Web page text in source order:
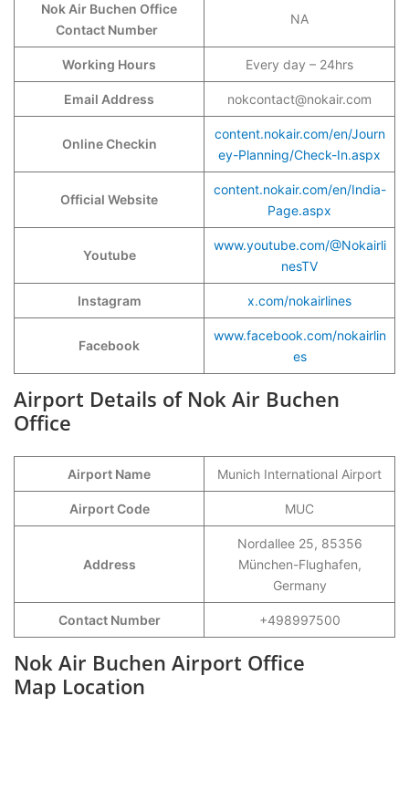
Nok Air Buchen Office
Contact Number
NA
Working Hours Every day – 24hrs
Email Address nokcontact@nokair.com
Online Checkin
content.nokair.com/en/Journ
ey-Planning/Check-In.aspx
Official Website
content.nokair.com/en/India-
Page.aspx
Youtube
www.youtube.com/@Nokairli
nesTV
Instagram x.com/nokairlines
Facebook
www.facebook.com/nokairlin
es
Airport Details of Nok Air Buchen
Office
Airport Name Munich International Airport
Airport Code MUC
Address
Nordallee 25, 85356
München-Flughafen,
Germany
Contact Number +498997500
Nok Air Buchen Airport Office
Map Location